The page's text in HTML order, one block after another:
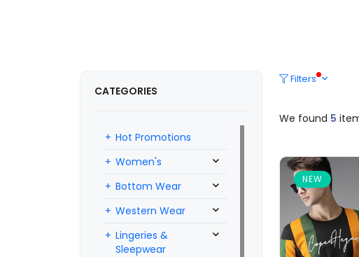
CATEGORIES
Hot Promotions
Women's
Bottom Wear
Western Wear
Lingeries &
Sleepwear
Filters
We found 5
NEW